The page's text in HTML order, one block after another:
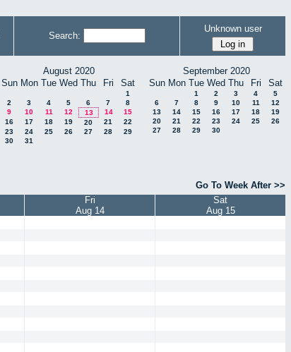
Search:
Unknown user
August 2020
Sun Mon Tue Wed Thu Fri Sat
1
2
3 4 5 6 7
8
9
10 11 12 13 14
15
16
17 18 19 20 21
22
23
24 25 26 27 28
29
30
31
September 2020
Sun Mon Tue Wed Thu Fri Sat
1 2 3 4
5
6
7 8 9 10 11
12
13
14 15 16 17 18
19
20
21 22 23 24 25
26
27
28 29 30
Go To Week After >>
Fri
Aug 14
Sat
Aug 15